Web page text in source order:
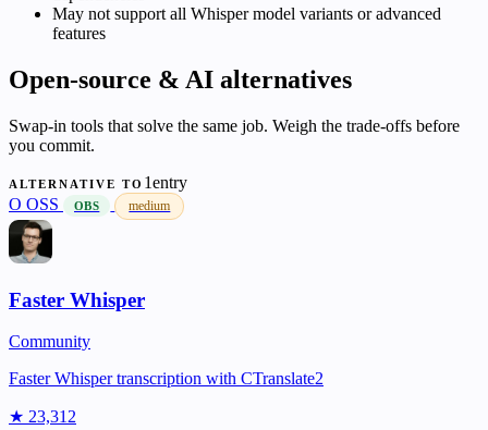
May not support all Whisper model variants or advanced
features
Open-source & AI alternatives
Swap-in tools that solve the same job. Weigh the trade-offs before
you commit.
ALTERNATIVE TO 1entry
O OSS OBS medium
Faster Whisper
Community
Faster Whisper transcription with CTranslate2
★ 23,312